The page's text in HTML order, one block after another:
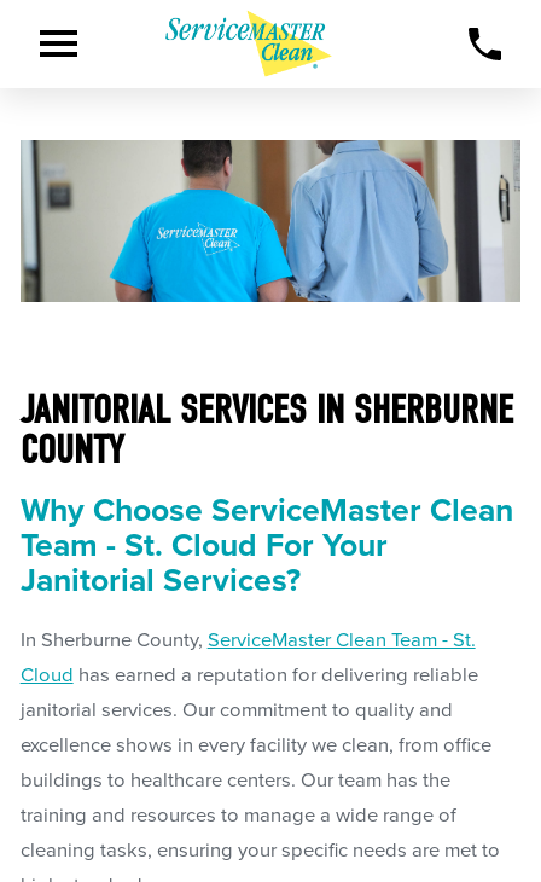
JANITORIAL SERVICES IN SHERBURNE
COUNTY
Why Choose ServiceMaster Clean
Team - St. Cloud For Your
Janitorial Services?
In Sherburne County, ServiceMaster Clean Team - St.
Cloud has earned a reputation for delivering reliable
janitorial services. Our commitment to quality and
excellence shows in every facility we clean, from office
buildings to healthcare centers. Our team has the
training and resources to manage a wide range of
cleaning tasks, ensuring your specific needs are met to